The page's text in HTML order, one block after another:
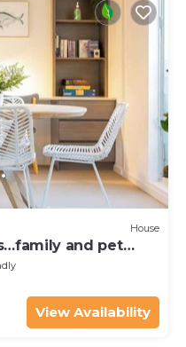
House
and pet
View Availability